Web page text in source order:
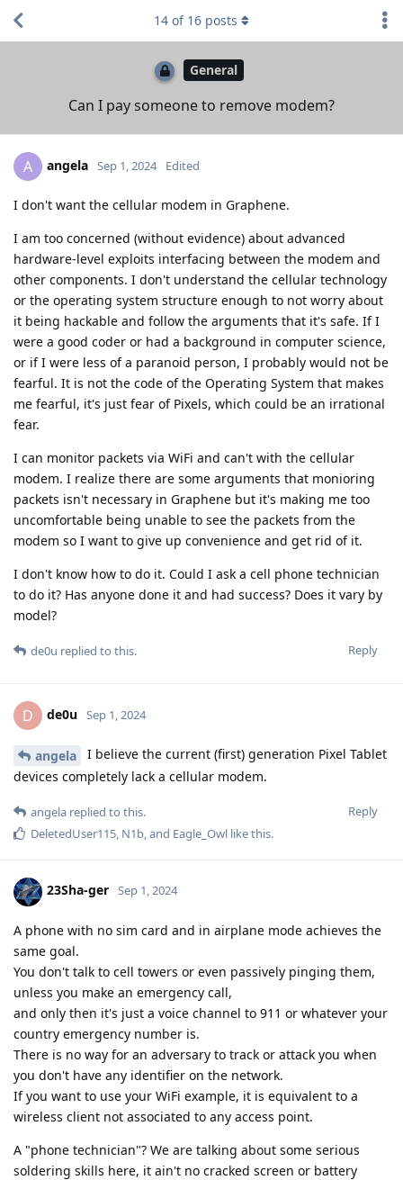
General
Can I pay someone to remove modem?
14 of 16 posts
A angela Sep 1, 2024 Edited
I don't want the cellular modem in Graphene.
I am too concerned (without evidence) about advanced
hardware-level exploits interfacing between the modem and
other components. I don't understand the cellular technology
or the operating system structure enough to not worry about
it being hackable and follow the arguments that it's safe. If I
were a good coder or had a background in computer science,
or if I were less of a paranoid person, I probably would not be
fearful. It is not the code of the Operating System that makes
me fearful, it's just fear of Pixels, which could be an irrational
fear.
I can monitor packets via WiFi and can't with the cellular
modem. I realize there are some arguments that monioring
packets isn't necessary in Graphene but it's making me too
uncomfortable being unable to see the packets from the
modem so I want to give up convenience and get rid of it.
I don't know how to do it. Could I ask a cell phone technician
to do it? Has anyone done it and had success? Does it vary by
model?
Reply
de0u replied to this.
D de0u Sep 1, 2024
angela
I believe the current (first) generation Pixel Tablet
devices completely lack a cellular modem.
Reply
angela replied to this.
DeletedUser115 N1b , and Eagle_Owl like this.
23Sha-ger Sep 1, 2024
A phone with no sim card and in airplane mode achieves the
same goal.
You don't talk to cell towers or even passively pinging them,
unless you make an emergency call,
and only then it's just a voice channel to 911 or whatever your
country emergency number is.
There is no way for an adversary to track or attack you when
you don't have any identifier on the network.
If you want to use your WiFi example, it is equivalent to a
wireless client not associated to any access point.
A "phone technician"? We are talking about some serious
soldering skills here, it ain't no cracked screen or battery